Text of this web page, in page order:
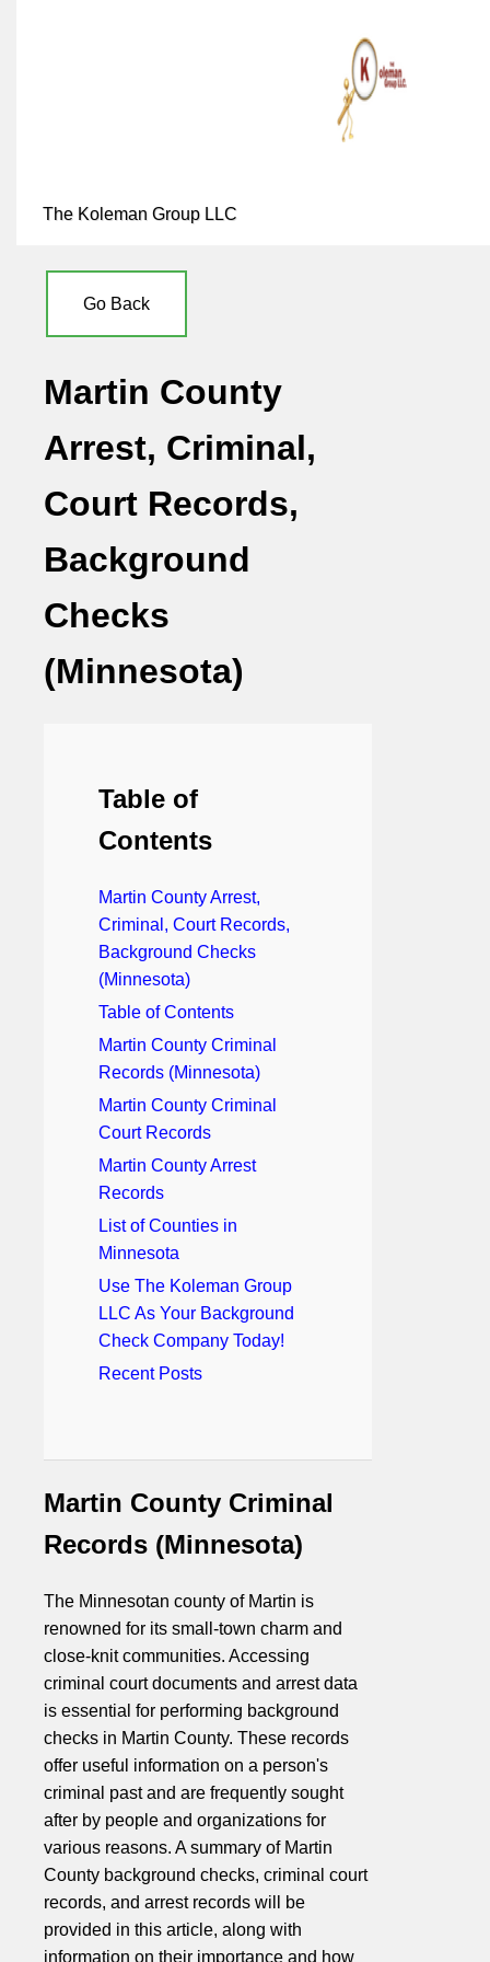
The Koleman Group LLC
Go Back
Martin County
Arrest, Criminal,
Court Records,
Background
Checks
(Minnesota)
Table of
Contents
Martin County Arrest,
Criminal, Court Records,
Background Checks
(Minnesota)
Table of Contents
Martin County Criminal
Records (Minnesota)
Martin County Criminal
Court Records
Martin County Arrest
Records
List of Counties in
Minnesota
Use The Koleman Group
LLC As Your Background
Check Company Today!
Recent Posts
Martin County Criminal
Records (Minnesota)
The Minnesotan county of Martin is
renowned for its small-town charm and
close-knit communities. Accessing
criminal court documents and arrest data
is essential for performing background
checks in Martin County. These records
offer useful information on a person's
criminal past and are frequently sought
after by people and organizations for
various reasons. A summary of Martin
County background checks, criminal court
records, and arrest records will be
provided in this article, along with
information on their importance and how